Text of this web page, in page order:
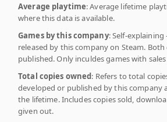
Average playtime: Average lifetime
where this data is available.
Games by this company: Self-
released by this company on Steam.
published. Only inculdes games with
Total copies owned: Refers to total
developed or published by this company
the lifetime. Includes copies sold,
given out.